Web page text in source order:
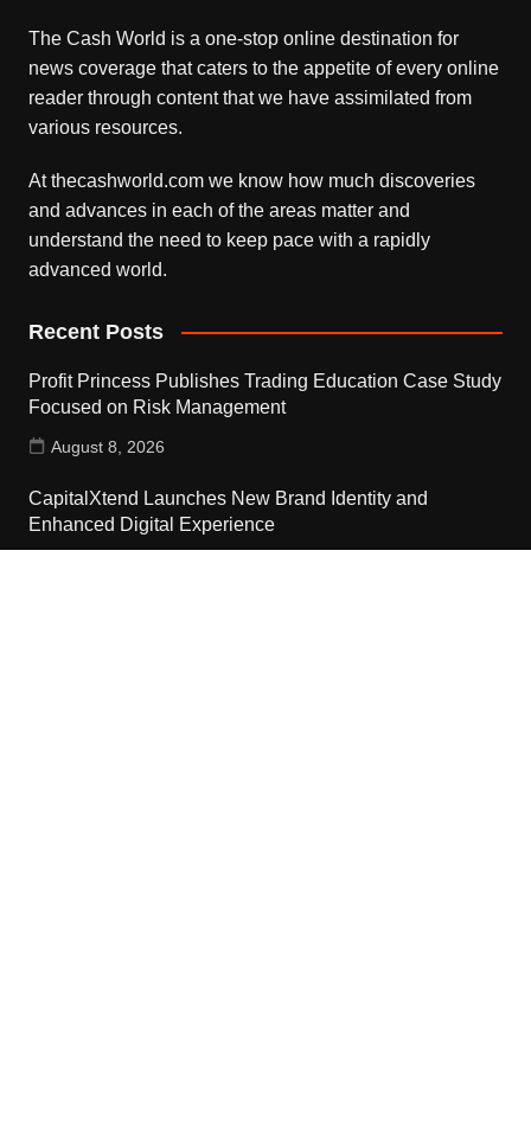
The Cash World is a one-stop online destination for
news coverage that caters to the appetite of every online
reader through content that we have assimilated from
various resources.
At thecashworld.com we know how much discoveries
and advances in each of the areas matter and
understand the need to keep pace with a rapidly
advanced world.
Recent Posts
Profit Princess Publishes Trading Education Case Study
Focused on Risk Management
August 8, 2026
CapitalXtend Launches New Brand Identity and
Enhanced Digital Experience